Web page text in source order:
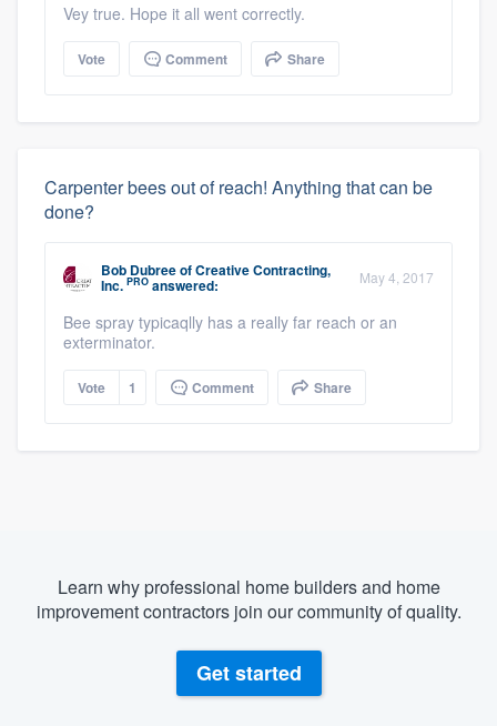
Vey true. Hope it all went correctly.
Vote Comment Share
Carpenter bees out of reach! Anything that can be
done?
Bob DubreeofCreative Contracting,
Inc. PRO answered: May 4, 2017
Bee spray typicaqlly has a really far reach or an
exterminator.
Vote 1 Comment Share
Learn why professional home builders and home
improvement contractors join our community of quality.
Get started